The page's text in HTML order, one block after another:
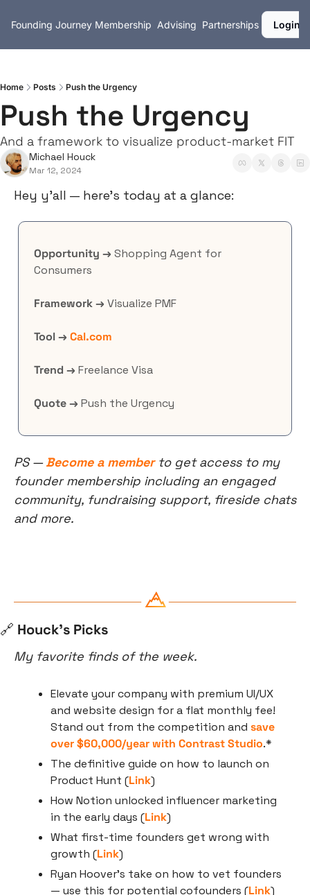
Founding Journey Membership Advising Partnerships Login
Home Posts Push the Urgency
Push the Urgency
And a framework to visualize product-market FIT
Michael Houck
Mar 12, 2024
Hey y’all — here’s today at a glance:
Opportunity → Shopping Agent for
Consumers
Framework → Visualize PMF
Tool → Cal.com
Trend → Freelance Visa
Quote → Push the Urgency
PS — Become a member to get access to my
founder membership including an engaged
community, fundraising support, fireside chats
and more.
🔗 Houck’s Picks
My favorite finds of the week.
Elevate your company with premium UI/UX
and website design for a flat monthly fee!
Stand out from the competition and save
over $60,000/year with Contrast Studio.*
The definitive guide on how to launch on
Product Hunt (Link)
How Notion unlocked influencer marketing
in the early days (Link)
What first-time founders get wrong with
growth (Link)
Ryan Hoover’s take on how to vet founders
— use this for potential cofounders (Link)